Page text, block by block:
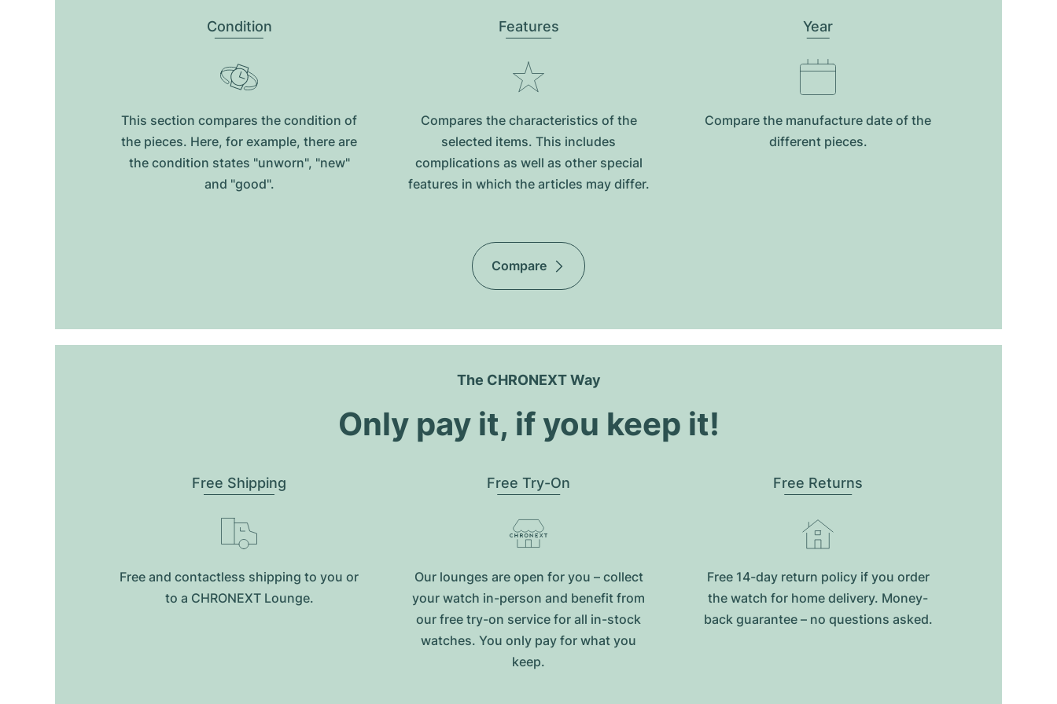
Condition
This section compares the condition of
the pieces. Here, for example, there are
the condition states "unworn", "new"
and "good".
Features
Compares the characteristics of the
selected items. This includes
complications as well as other special
features in which the articles may differ.
Year
Compare the manufacture date of the
different pieces.
Compare
The CHRONEXT Way
Only pay it, if you keep it!
Free Shipping
Free and contactless shipping to you or
to a CHRONEXT Lounge.
Free Try-On
Our lounges are open for you – collect
your watch in-person and benefit from
our free try-on service for all in-stock
watches. You only pay for what you
keep.
Free Returns
Free 14-day return policy if you order
the watch for home delivery. Money-
back guarantee – no questions asked.